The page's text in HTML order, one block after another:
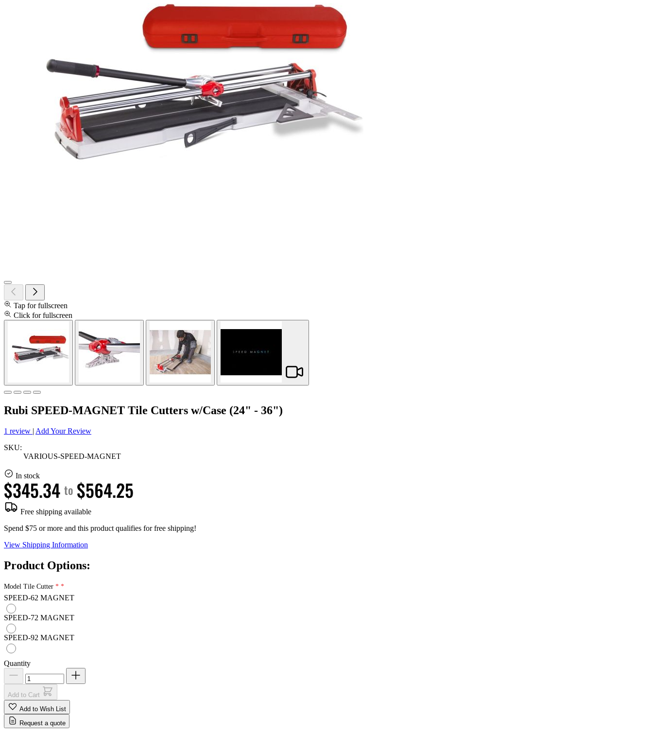
Tap for fullscreen
Click for fullscreen
Rubi SPEED-MAGNET Tile Cutters w/Case (24" - 36")
1 review | Add Your Review
SKU:
VARIOUS-SPEED-MAGNET
In stock
$345.34 to $564.25
Free shipping available
Spend $75 or more and this product qualifies for free shipping!
View Shipping Information
Product Options:
Model Tile Cutter
SPEED-62 MAGNET
SPEED-72 MAGNET
SPEED-92 MAGNET
Quantity
Add to Cart
Add to Wish List
Request a quote